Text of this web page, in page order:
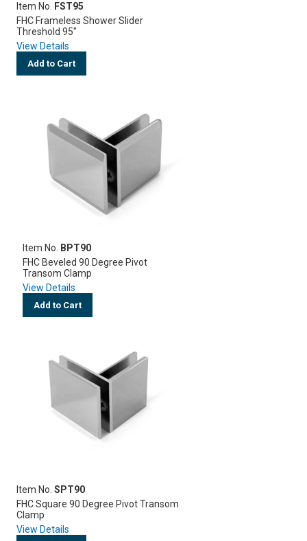
Item No.
FST95
FHC Frameless Shower Slider
Threshold 95"
View Details
Add to Cart
Item No.
BPT90
FHC Beveled 90 Degree Pivot
Transom Clamp
View Details
Add to Cart
Item No.SPT90
FHC Square 90 Degree Pivot Transom
Clamp
View Details